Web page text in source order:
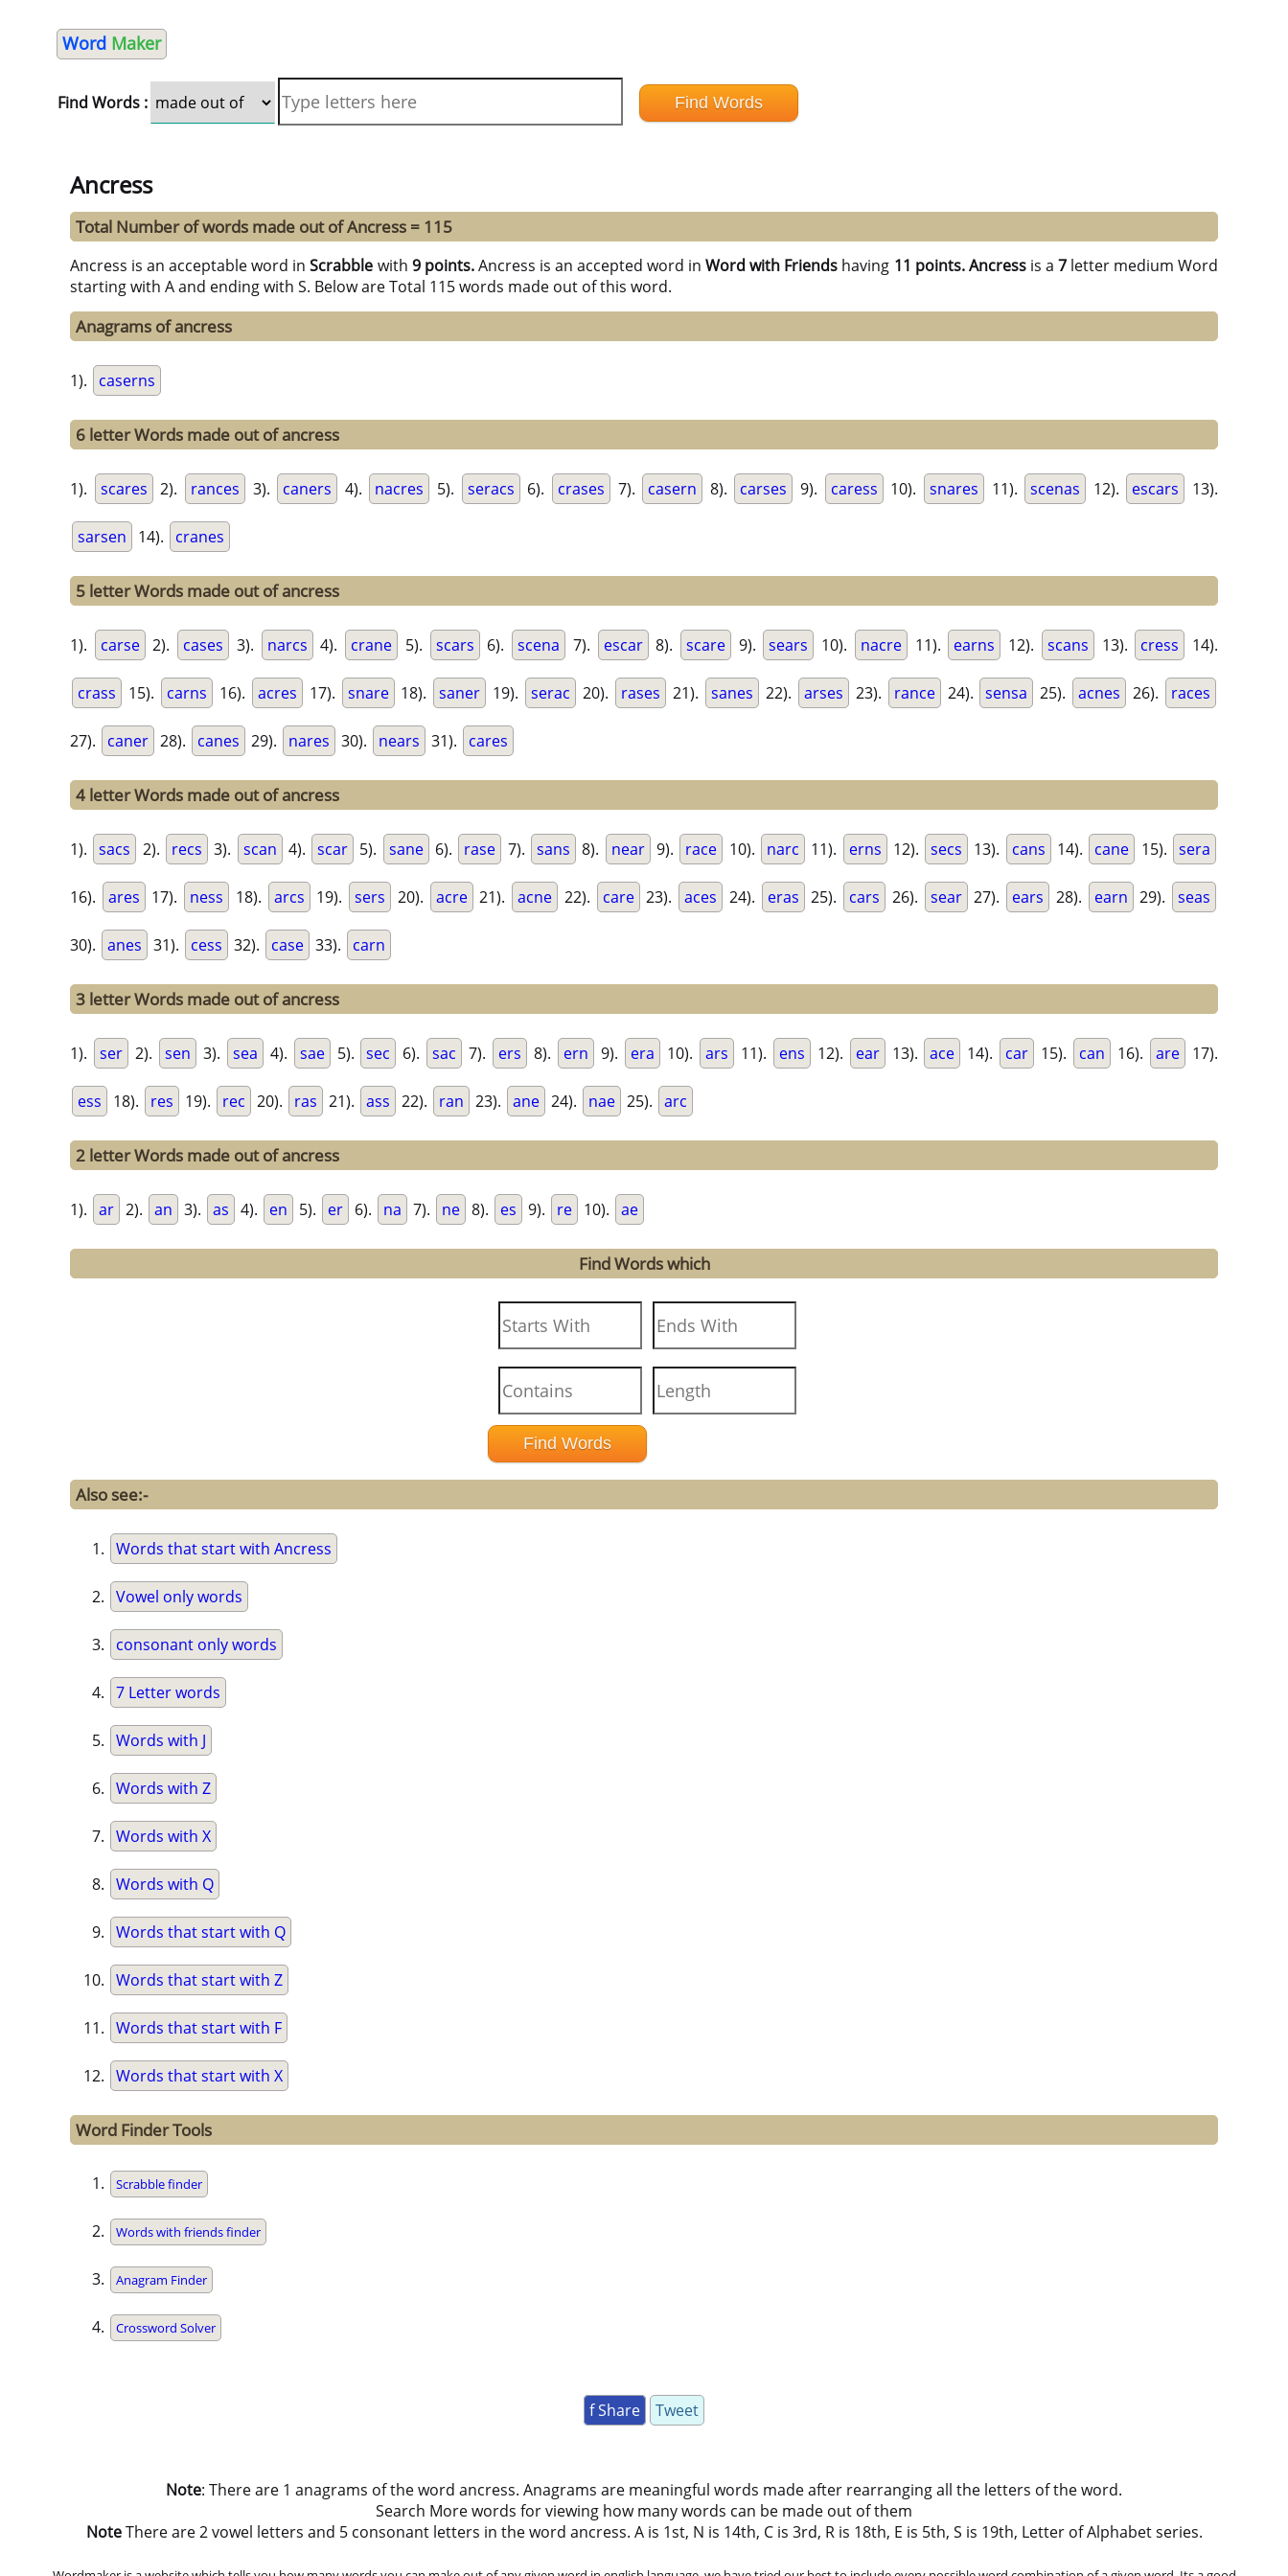
Word Maker
Find Words :
Ancress
Total Number of words made out of Ancress = 115
Ancress is an acceptable word inScrabble with 9 points.Ancress is an accepted word inWord with Friends having 11 points. Ancressis a 7letter medium Word
starting with A and ending with S. Below are Total 115 words made out of this word.
Anagrams of ancress
1). caserns
6 letter Words made out of ancress
1). scares 2). rances 3). caners 4). nacres 5). seracs 6). crases 7). casern 8). carses 9). caress 10). snares 11). scenas 12). escars 13).
sarsen 14). cranes
5 letter Words made out of ancress
1). carse 2). cases 3). narcs 4). crane 5). scars 6). scena 7). escar 8). scare 9). sears 10). nacre 11). earns 12). scans 13). cress 14).
crass 15). carns 16). acres 17). snare 18). saner 19). serac 20). rases 21). sanes 22). arses 23). rance 24). sensa 25). acnes 26). races
27). caner 28). canes 29). nares 30). nears 31). cares
4 letter Words made out of ancress
1). sacs 2). recs 3). scan 4). scar 5). sane 6). rase 7). sans 8). near 9). race 10). narc 11). erns 12). secs 13). cans 14). cane 15). sera
16). ares 17). ness 18). arcs 19). sers 20). acre 21). acne 22). care 23). aces 24). eras 25). cars 26). sear 27). ears 28). earn 29). seas
30). anes 31). cess 32). case 33). carn
3 letter Words made out of ancress
1). ser 2). sen 3). sea 4). sae 5). sec 6). sac 7). ers 8). ern 9). era 10). ars 11). ens 12). ear 13). ace 14). car 15). can 16). are 17).
ess 18). res 19). rec 20). ras 21). ass 22). ran 23). ane 24). nae 25). arc
2 letter Words made out of ancress
1). ar 2). an 3). as 4). en 5). er 6). na 7). ne 8). es 9). re 10). ae
Find Words which
Also see:-
Words that start with Ancress
Vowel only words
consonant only words
7 Letter words
Words with J
Words with Z
Words with X
Words with Q
Words that start with Q
Words that start with Z
Words that start with F
Words that start with X
Word Finder Tools
Scrabble finder
Words with friends finder
Anagram Finder
Crossword Solver
f Share Tweet
Note: There are 1 anagrams of the word ancress. Anagrams are meaningful words made after rearranging all the letters of the word.
Search More words for viewing how many words can be made out of them
NoteThere are 2 vowel letters and 5 consonant letters in the word ancress. A is 1st, N is 14th, C is 3rd, R is 18th, E is 5th, S is 19th, Letter of Alphabet series.